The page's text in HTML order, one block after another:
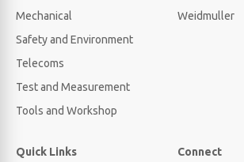
Mechanical
Safety and Environment
Telecoms
Test and Measurement
Tools and Workshop
Weidmuller
Quick Links Connect